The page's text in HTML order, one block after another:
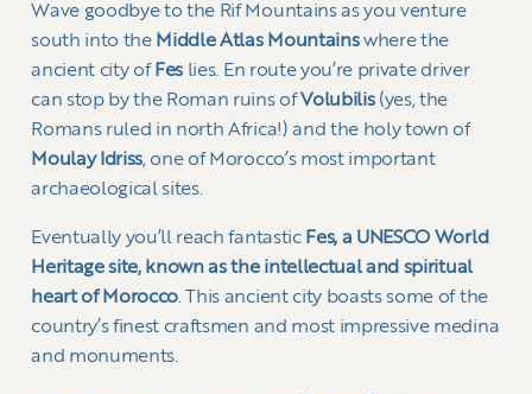
Wave goodbye to the Rif Mountains as you venture
south into the Middle Atlas Mountainswhere the
ancient city of Fes lies. En route you’re private driver
can stop by the Roman ruins ofVolubilis(yes, the
Romans ruled in north Africa!) and the holy town of
Moulay Idriss, one of Morocco’s most important
archaeological sites.
Eventually you’ll reach fantastic Fes, a UNESCO World
Heritage site, known as the intellectual and spiritual
heart of Morocco. This ancient city boasts some of the
country’s finest craftsmen and most impressive medina
and monuments.